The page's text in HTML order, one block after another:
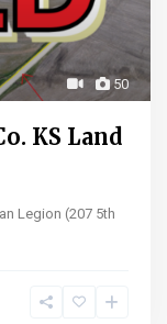
50
KS Land
Legion (207 5th